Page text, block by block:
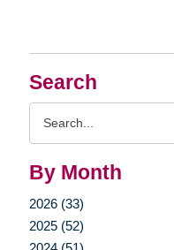
Search
By Month
2026 (33)
2025 (52)